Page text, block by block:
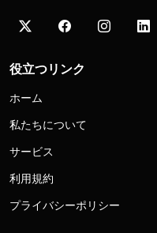
役立つリンク
ホーム
私たちについて
サービス
利用規約
プライバシーポリシー